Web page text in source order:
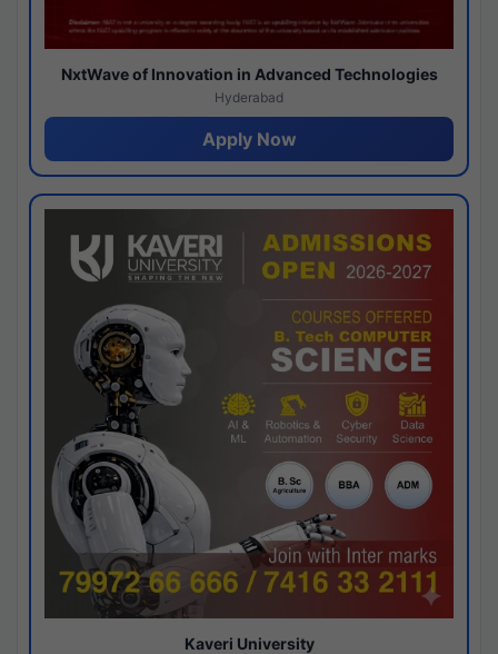
NxtWave of Innovation in Advanced Technologies
Hyderabad
Apply Now
Kaveri University